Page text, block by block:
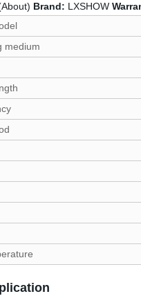
Brand: LXSHOW
medium